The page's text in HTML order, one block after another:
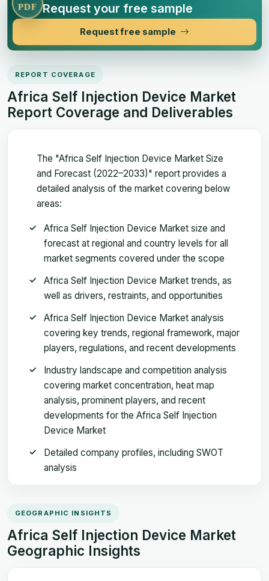
PDF Request your free sample
Request free sample
REPORT COVERAGE
Africa Self Injection Device Market
Report Coverage and Deliverables
The "Africa Self Injection Device Market Size
and Forecast (2022–2033)" report provides a
detailed analysis of the market covering below
areas:
Africa Self Injection Device Market size and
forecast at regional and country levels for all
market segments covered under the scope
Africa Self Injection Device Market trends, as
well as drivers, restraints, and opportunities
Africa Self Injection Device Market analysis
covering key trends, regional framework, major
players, regulations, and recent developments
Industry landscape and competition analysis
covering market concentration, heat map
analysis, prominent players, and recent
developments for the Africa Self Injection
Device Market
Detailed company profiles, including SWOT
analysis
GEOGRAPHIC INSIGHTS
Africa Self Injection Device Market
Geographic Insights